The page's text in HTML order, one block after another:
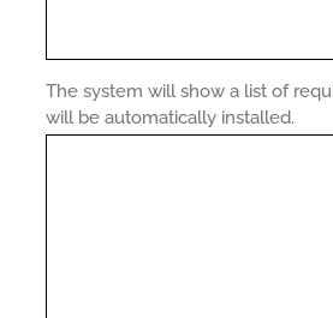
The system will show a list of
will be automatically installed.